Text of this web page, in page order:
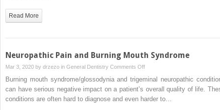
Read More
Neuropathic Pain and Burning Mouth Syndrome
Mar 3, 2020 by drzezo in General Dentistry Comments Offon
Neuropathic
and
Burning mouth syndrome/glossodynia and trigeminal neuropathic
can have serious negative impact on a patient’s overall quality of life.
conditions are often hard to diagnose and even harder to…